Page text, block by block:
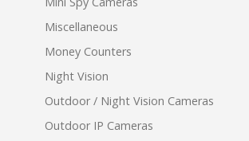
Miscellaneous
Money Counters
Night Vision
Outdoor / Night Vision Cameras
Outdoor IP Cameras